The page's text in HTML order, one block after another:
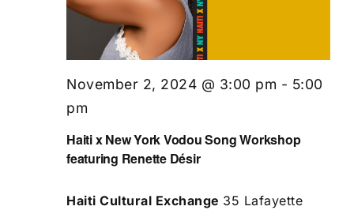
Haiti x New York Vodou Song Workshop
featuring Renette Désir
November 2, 2024 @ 3:00 pm - 5:00
pm
Haiti Cultural Exchange 35 Lafayette